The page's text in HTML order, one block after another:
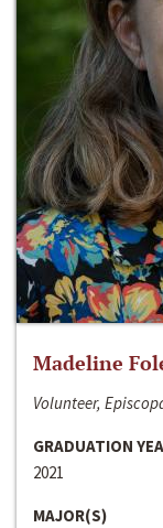
Madeline
Volunteer,
GRADUATION
2021
MAJOR(S)